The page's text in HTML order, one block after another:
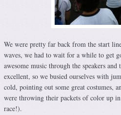
We were pretty far back from the start
waves, we had to wait for a while to get
awesome music through the speakers
excellent, so we busied ourselves with
cold, pointing out some great costumes,
were throwing their packets of color up
race!).